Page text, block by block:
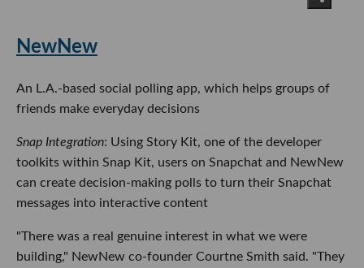
NewNew
An L.A.-based social polling app, which helps groups of
friends make everyday decisions
Snap Integration: Using Story Kit, one of the developer
toolkits within Snap Kit, users on Snapchat and NewNew
can create decision-making polls to turn their Snapchat
messages into interactive content
"There was a real genuine interest in what we were
building," NewNew co-founder Courtne Smith said. "They